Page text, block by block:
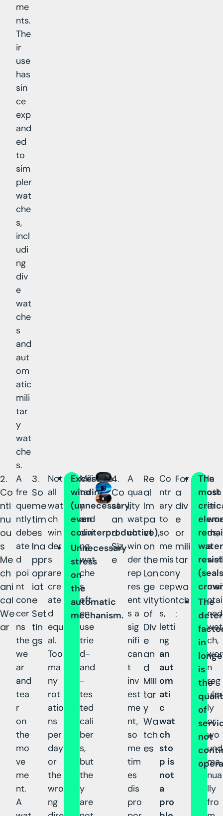
me
nts.
The
ir
use
has
sin
ce
exp
and
ed
to
sim
pler
wat
che
s,
incl
udi
ng
div
e
wat
che
s
and
aut
om
atic
mili
tar
y
wat
che
s.
2.
Co
nti
nu
ou
s
Me
ch
ani
cal
We
ar
A
fre
que
ntly
deb
ate
d
poi
nt
con
cer
ns
the
we
ar
and
tea
r
on
the
mo
ve
me
nt.
A
3.
So
me
tim
es
Ina
ppr
opr
iat
e
Set
tin
gs
Not
all
wat
ch
win
der
s
are
cre
ate
d
equ
al.
Too
ma
ny
rot
atio
ns
per
day
or
the
wro
ng
Excessive
winding
(unnecessary,
even
counterproductive),
Unnecessary
stress
on
the
automatic
mechanism.
Mili
tar
y
and
divi
ng
wat
che
s
oft
en
use
trie
d-
and
-
tes
ted
cali
ber
s,
but
the
y
are
4.
Co
st
an
d
Siz
e
A
qua
lity
wat
ch
win
der
rep
res
ent
s a
sig
nifi
can
t
inv
est
me
nt,
so
me
tim
es
dis
pro
Re
al
Im
pa
ct
on
the
Lon
ge
vity
of
Div
e
an
d
Mili
tar
y
Wa
tch
es
Co
ntr
ary
to
so
me
mis
con
cep
tion
s,
letti
ng
an
aut
om
ati
c
wat
ch
sto
p is
not
a
pro
For
a
div
e
or
mili
tar
y
wa
tch
:
The
most
water
The
in
is
the
of
not
In
oth
er
wor
ds,
a
well
-
mai
ntai
ned
wat
ch,
wor
n
reg
ular
ly
or
wo
und
ma
nua
lly
fro